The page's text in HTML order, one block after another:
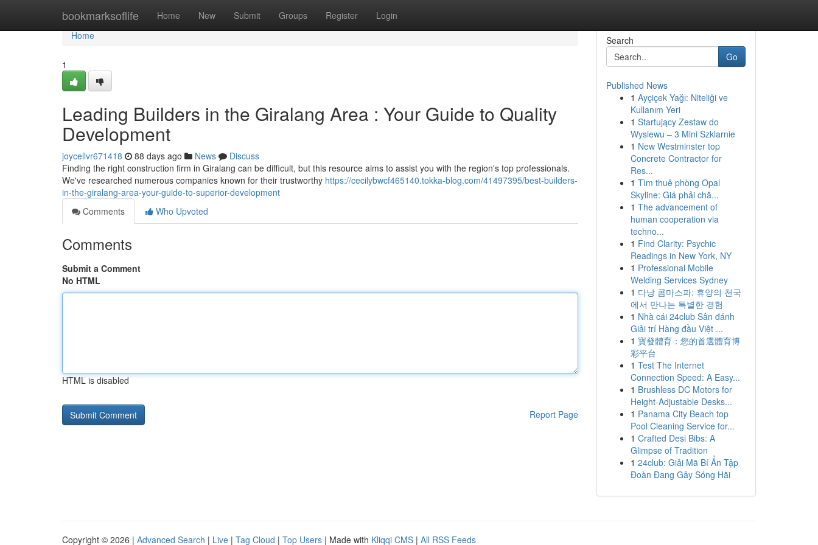
bookmarksoflife Home New Submit Groups Register Login
Home
Home
1
Leading Builders in the Giralang Area : Your Guide to Quality
Development
joycellvr671418 88 days ago News
Discuss
Finding the right construction firm in Giralang can be difficult, but this resource aims to assist you with the region's top professionals.
We've researched numerous companies known for their trustworthy https://cecilybwcf465140.tokka-blog.com/41497395/best-builders-
in-the-giralang-area-your-guide-to-superior-development
Comments
Who Upvoted
Comments
Submit a Comment
No HTML
HTML is disabled
Report Page
Search
Go
Published News
1 Ayçiçek Yağı: Niteliği ve
Kullanım Yeri
1 Startujący Zestaw do
Wysiewu – 3 Mini Szklarnie
1 New Westminster top
Concrete Contractor for
Res...
1 Tìm thuê phòng Opal
Skyline: Giá phải chă...
1 The advancement of
human cooperation via
techno...
1 Find Clarity: Psychic
Readings in New York, NY
1 Professional Mobile
Welding Services Sydney
1 다낭 콤마스파: 휴양의 천국
에서 만나는 특별한 경험
1 Nhà cái 24club Sân đánh
Giải trí Hàng đầu Việt ...
1 寶發體育：您的首選體育博
彩平台
1 Test The Internet
Connection Speed: A Easy...
1 Brushless DC Motors for
Height-Adjustable Desks...
1 Panama City Beach top
Pool Cleaning Service for...
1 Crafted Desi Bibs: A
Glimpse of Tradition
1 24club: Giải Mã Bí Ẩn Tập
Đoàn Đang Gây Sóng Hãi
Copyright © 2026 | Advanced Search | Live | Tag Cloud | Top Users | Made with Kliqqi CMS | All RSS Feeds